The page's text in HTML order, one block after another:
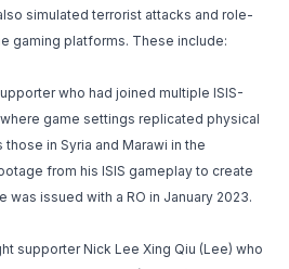
simulated terrorist attacks and role-
gaming platforms. These include:
who had joined multiple ISIS-
game settings replicated physical
in Syria and Marawi in the
from his ISIS gameplay to create
was issued with a RO in January 2023.
supporter Nick Lee Xing Qiu (Lee) who